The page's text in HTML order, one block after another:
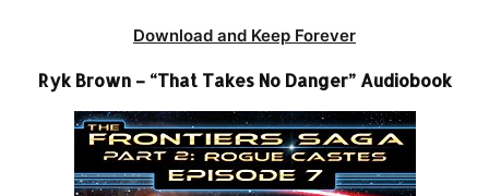
Download and Keep Forever
Ryk Brown – “That Takes No Danger” Audiobook